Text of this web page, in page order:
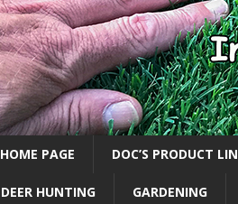
HOME PAGE DOC’S PRODUCT
DEER HUNTING GARDENING